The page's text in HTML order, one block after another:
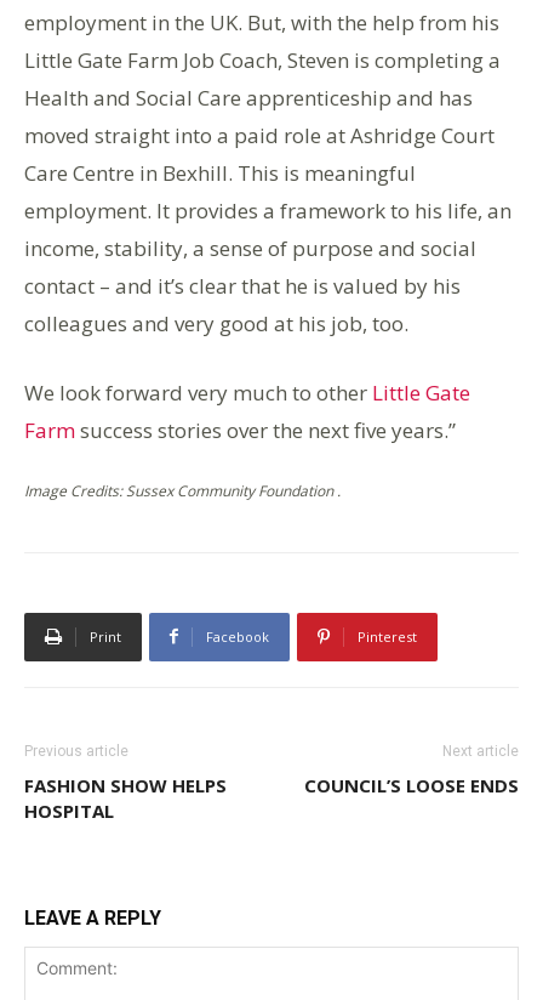
employment in the UK. But, with the help from his
Little Gate Farm Job Coach, Steven is completing a
Health and Social Care apprenticeship and has
moved straight into a paid role at Ashridge Court
Care Centre in Bexhill. This is meaningful
employment. It provides a framework to his life, an
income, stability, a sense of purpose and social
contact – and it’s clear that he is valued by his
colleagues and very good at his job, too.
We look forward very much to other Little Gate
Farmsuccess stories over the next five years.”
Image Credits: Sussex Community Foundation .
Print Facebook Pinterest
Previous article
FASHION SHOW HELPS
HOSPITAL
Next article
COUNCIL’S LOOSE ENDS
LEAVE A REPLY